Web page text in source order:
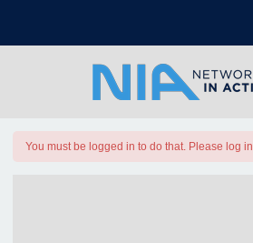
You must be logged in to do that. Please log in.